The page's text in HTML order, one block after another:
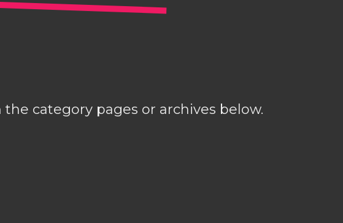
the category pages or archives below.